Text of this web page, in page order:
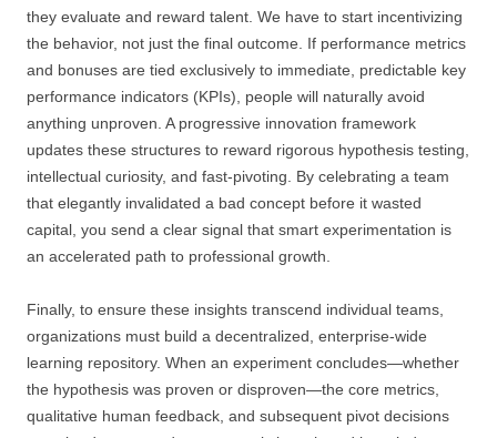
they evaluate and reward talent. We have to start incentivizing
the behavior, not just the final outcome. If performance metrics
and bonuses are tied exclusively to immediate, predictable key
performance indicators (KPIs), people will naturally avoid
anything unproven. A progressive innovation framework
updates these structures to reward rigorous hypothesis testing,
intellectual curiosity, and fast-pivoting. By celebrating a team
that elegantly invalidated a bad concept before it wasted
capital, you send a clear signal that smart experimentation is
an accelerated path to professional growth.
Finally, to ensure these insights transcend individual teams,
organizations must build a decentralized, enterprise-wide
learning repository. When an experiment concludes—whether
the hypothesis was proven or disproven—the core metrics,
qualitative human feedback, and subsequent pivot decisions